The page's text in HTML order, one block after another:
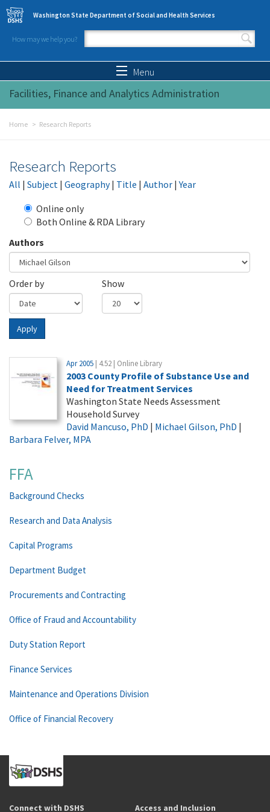
Skip to main content
Washington State Department of Social and Health Services
How may we help you?
Search form
Menu
Facilities, Finance and Analytics Administration
Home Research Reports
Research Reports
All | Subject | Geography| Title | Author |Year
Online only
Both Online & RDA Library
Authors
Order by Show
Apply
Apr 2005 | 4.52 | Online Library
2003 County Profile of Substance Use and
Need for Treatment Services
Washington State Needs Assessment
Household Survey
David Mancuso, PhD | Michael Gilson, PhD |
Barbara Felver, MPA
FFA
Background Checks
Research and Data Analysis
Capital Programs
Department Budget
Procurements and Contracting
Office of Fraud and Accountability
Duty Station Report
Finance Services
Maintenance and Operations Division
Office of Financial Recovery
Connect with DSHS Access and Inclusion